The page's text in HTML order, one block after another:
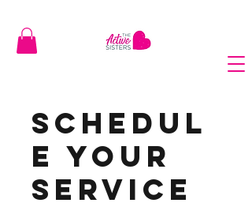
Schedul
e your
service